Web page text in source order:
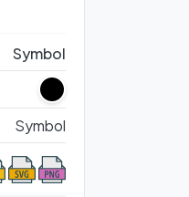
Symbol
Symbol